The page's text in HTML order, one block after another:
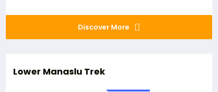
Discover More
Lower Manaslu Trek